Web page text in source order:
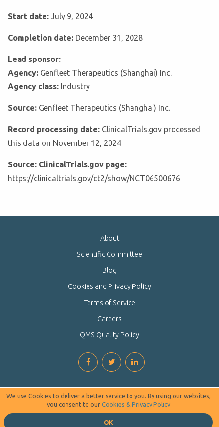
Start date: July 9, 2024
Completion date: December 31, 2028
Lead sponsor:
Agency: Genfleet Therapeutics (Shanghai) Inc.
Agency class: Industry
Source: Genfleet Therapeutics (Shanghai) Inc.
Record processing date: ClinicalTrials.gov processed
this data on November 12, 2024
Source: ClinicalTrials.gov page:
https://clinicaltrials.gov/ct2/show/NCT06500676
About
Scientific Committee
Blog
Cookies and Privacy Policy
Terms of Service
Careers
QMS Quality Policy
We use Cookies to deliver a better service to you. By using our websites,
you consent to our Cookies & Privacy Policy
OK